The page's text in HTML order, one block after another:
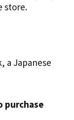
store.
a Japanese
purchase